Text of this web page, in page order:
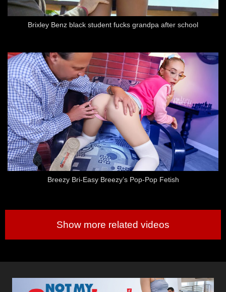
Brixley Benz black student fucks grandpa after school
Breezy Bri-Easy Breezy’s Pop-Pop Fetish
Show more related videos